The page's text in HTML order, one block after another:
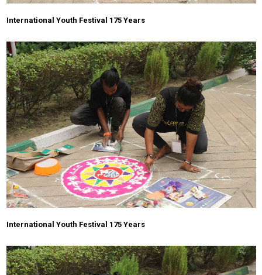
International Youth Festival 175 Years
International Youth Festival 175 Years